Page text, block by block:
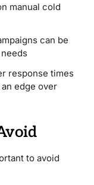
manual cold
can be
response times
edge over
to avoid